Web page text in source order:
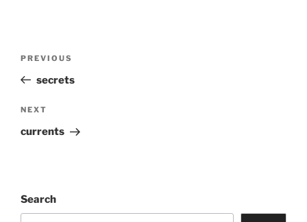
Previous
Post
PREVIOUS
secrets
Next
Post
NEXT
currents
Search